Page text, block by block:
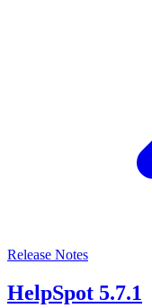
Release Notes
HelpSpot 5.7.1